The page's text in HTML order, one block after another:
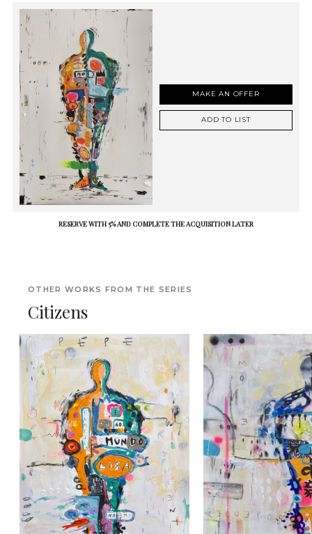
MAKE AN OFFER
ADD TO LIST
RESERVE WITH 5% AND COMPLETE THE ACQUISITION LATER
OTHER WORKS FROM THE SERIES
Citizens